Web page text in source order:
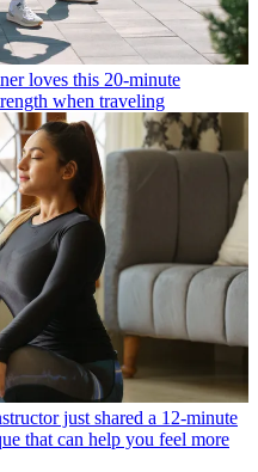
loves this 20-minute
when traveling
just shared a 12-minute
that can help you feel more